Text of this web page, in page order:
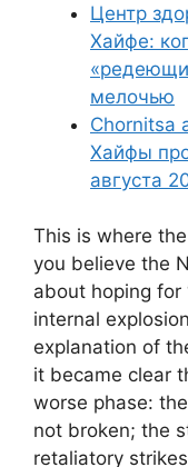
Центр
Хайфе:
мелочью
Chornitsa
Хайфы
августа
This is where
you believe the
about hoping for
internal
explanation of
it became clear
worse phase:
not broken; the
retaliatory